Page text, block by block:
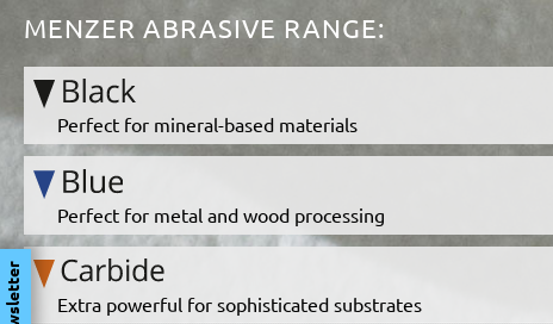
MENZER ABRASIVE RANGE:
Perfect for mineral-based materials
Perfect for metal and wood processing
Extra powerful for sophisticated substrates
Newsletter